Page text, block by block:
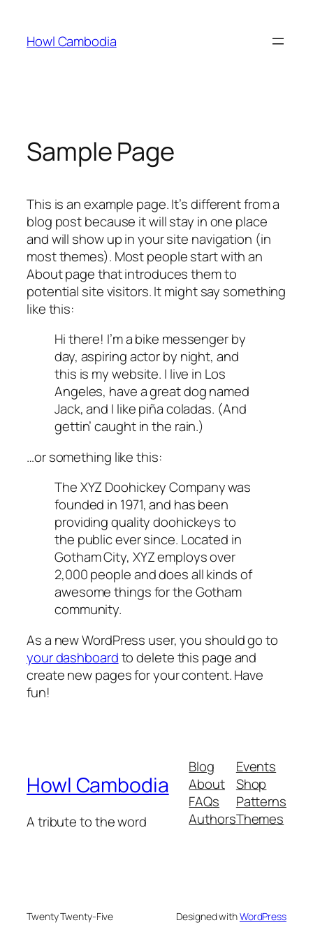
content
Howl Cambodia
Sample Page
This is an example page. It’s different from a
blog post because it will stay in one place
and will show up in your site navigation (in
most themes). Most people start with an
About page that introduces them to
potential site visitors. It might say something
like this:
Hi there! I’m a bike messenger by
day, aspiring actor by night, and
this is my website. I live in Los
Angeles, have a great dog named
Jack, and I like piña coladas. (And
gettin’ caught in the rain.)
…or something like this:
The XYZ Doohickey Company was
founded in 1971, and has been
providing quality doohickeys to
the public ever since. Located in
Gotham City, XYZ employs over
2,000 people and does all kinds of
awesome things for the Gotham
community.
As a new WordPress user, you should go to
your dashboardto delete this page and
create new pages for your content. Have
fun!
Howl Cambodia
A tribute to the word
Blog
About
FAQs
Authors
Events
Shop
Patterns
Themes
Twenty Twenty-Five Designed withWordPress